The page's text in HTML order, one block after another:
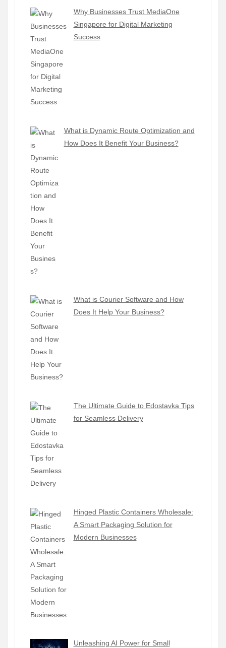
Why Businesses Trust MediaOne
Singapore for Digital Marketing
Success
What is Dynamic Route Optimization and
How Does It Benefit Your Business?
What is Courier Software and How
Does It Help Your Business?
The Ultimate Guide to Edostavka Tips
for Seamless Delivery
Hinged Plastic Containers Wholesale:
A Smart Packaging Solution for
Modern Businesses
Unleashing AI Power for Small